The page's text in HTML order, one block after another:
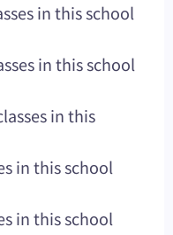
in this school
in this school
in this
in this school
in this school